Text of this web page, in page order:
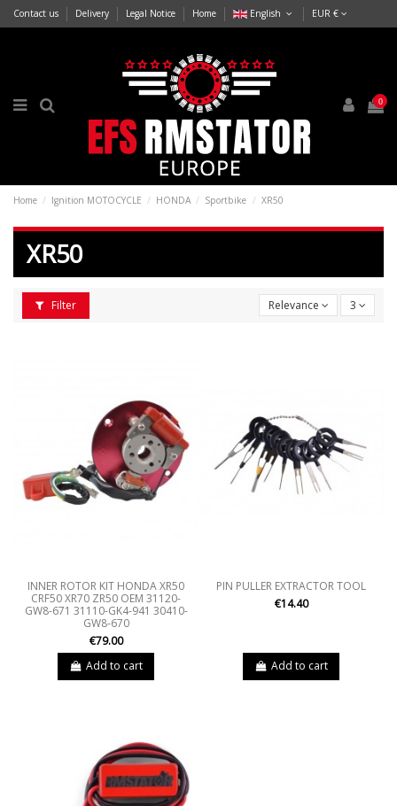
Contact us Delivery Legal Notice Home English EUR €
0
Home Ignition MOTOCYCLE HONDA Sportbike XR50
XR50
Filter Relevance 3
INNER ROTOR KIT HONDA XR50
CRF50 XR70 ZR50 OEM 31120-
GW8-671 31110-GK4-941 30410-
GW8-670
€79.00
Add to cart
PIN PULLER EXTRACTOR TOOL
€14.40
Add to cart